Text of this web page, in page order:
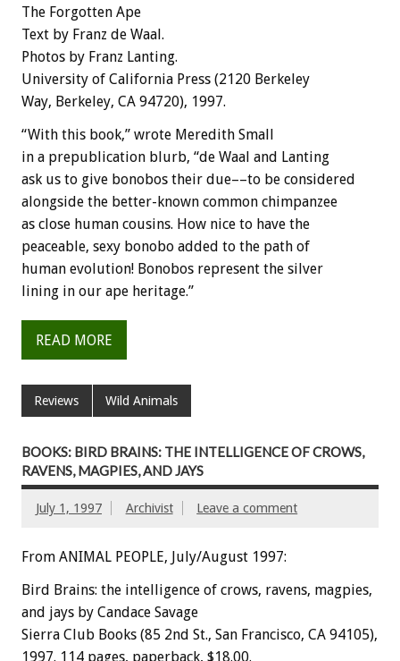
The Forgotten Ape
Text by Franz de Waal.
Photos by Franz Lanting.
University of California Press (2120 Berkeley
Way, Berkeley, CA 94720), 1997.
“With this book,” wrote Meredith Small
in a prepublication blurb, “de Waal and Lanting
ask us to give bonobos their due––to be considered
alongside the better-known common chimpanzee
as close human cousins. How nice to have the
peaceable, sexy bonobo added to the path of
human evolution! Bonobos represent the silver
lining in our ape heritage.”
READ MORE
Reviews Wild Animals
BOOKS: BIRD BRAINS: THE INTELLIGENCE OF CROWS,
RAVENS, MAGPIES, AND JAYS
July 1, 1997 Archivist Leave a comment
From ANIMAL PEOPLE, July/August 1997:
Bird Brains: the intelligence of crows, ravens, magpies,
and jays by Candace Savage
Sierra Club Books (85 2nd St., San Francisco, CA 94105),
1997. 114 pages, paperback, $18.00.